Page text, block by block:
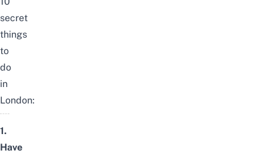
secret
things
to
do
in
London:
1.
Have